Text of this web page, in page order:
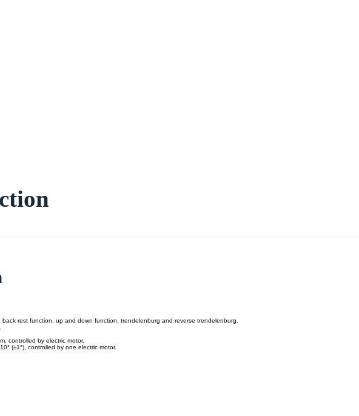
rest function, up and down function, trendelenburg and reverse trendelenburg.
controlled by electric motor.
(±1°), controlled by one electric motor.